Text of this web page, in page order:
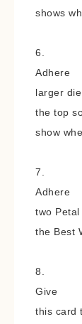
shows
6.
Adhere
larger
the top
show
7.
Adhere
two
the Best
8.
Give
this card